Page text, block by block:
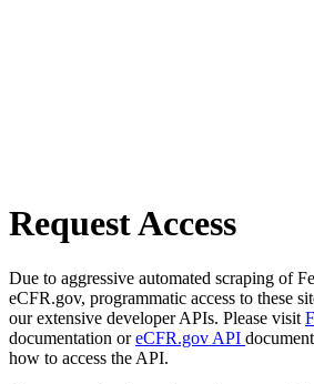
Request Access
Due to aggressive automated scraping of
eCFR.gov, programmatic access to these
our extensive developer APIs. Please visit
documentation oreCFR.gov API
how to access the API.